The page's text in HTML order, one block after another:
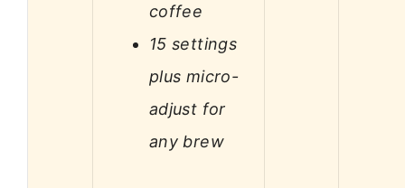
coffee
15 settings
plus micro-
adjust for
any brew